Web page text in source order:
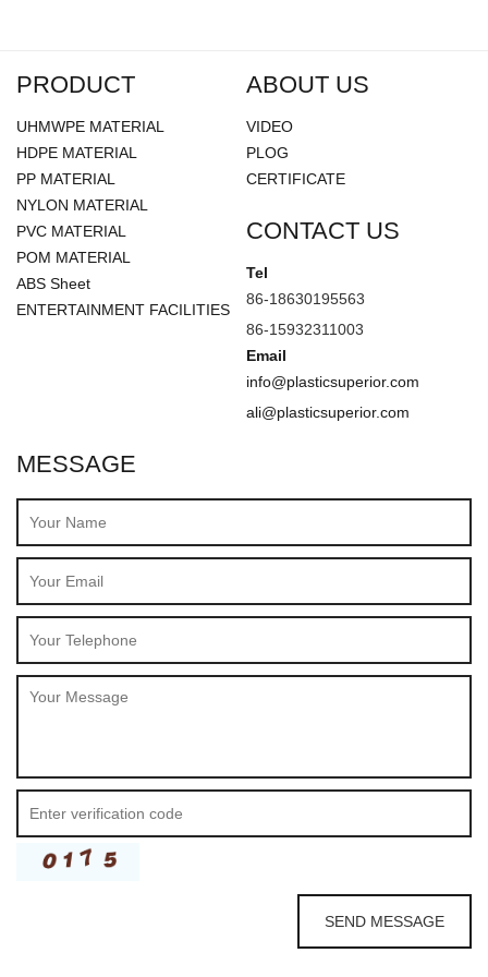
●Water absorption < 0.01%.
PRODUCT
UHMWPE MATERIAL
HDPE MATERIAL
PP MATERIAL
NYLON MATERIAL
PVC MATERIAL
POM MATERIAL
ABS Sheet
ENTERTAINMENT FACILITIES
ABOUT US
VIDEO
PLOG
CERTIFICATE
CONTACT US
Tel
86-18630195563
86-15932311003
Email
info@plasticsuperior.com
ali@plasticsuperior.com
MESSAGE
SEND MESSAGE